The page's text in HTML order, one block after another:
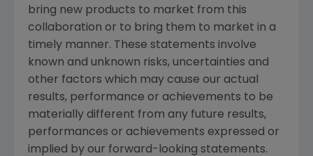
bring new products to market from this
collaboration or to bring them to market in a
timely manner. These statements involve
known and unknown risks, uncertainties and
other factors which may cause our actual
results, performance or achievements to be
materially different from any future results,
performances or achievements expressed or
implied by our forward-looking statements.